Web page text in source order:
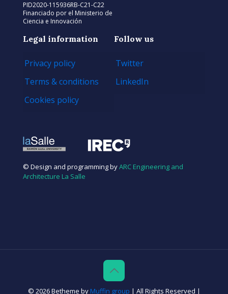
PID2020-115936RB-C21-C22
Financiado por el Ministerio de
Ciencia e Innovación
Legal information
Privacy policy
Terms & conditions
Cookies policy
Follow us
Twitter
LinkedIn
© Design and programming byARC Engineering and
Architecture La Salle
© 2026 Betheme by Muffin group | All Rights Reserved |